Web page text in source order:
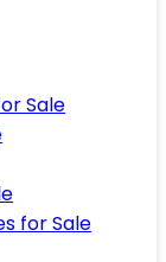
Sale
for Sale